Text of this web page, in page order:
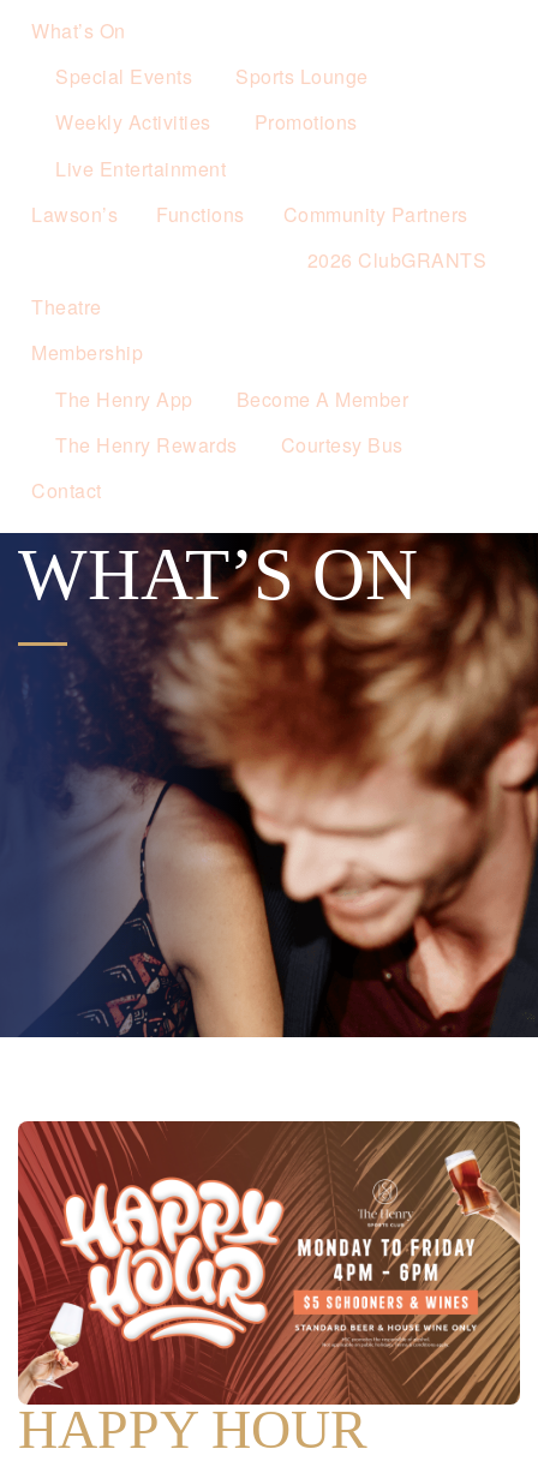
What’s On
Special Events
Sports Lounge
Weekly Activities
Promotions
Live Entertainment
Lawson’s
Functions
Community Partners
2026 ClubGRANTS
Theatre
Membership
The Henry App
Become A Member
The Henry Rewards
Courtesy Bus
Contact
WHAT’S ON
HAPPY HOUR